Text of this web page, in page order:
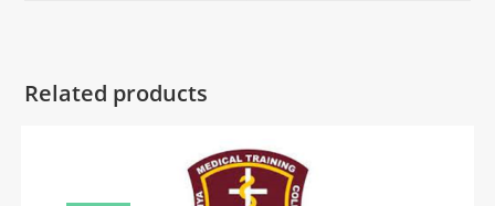
Related products